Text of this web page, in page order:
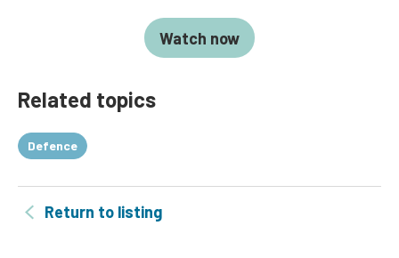
Watch now
Related topics
Defence
Return to listing